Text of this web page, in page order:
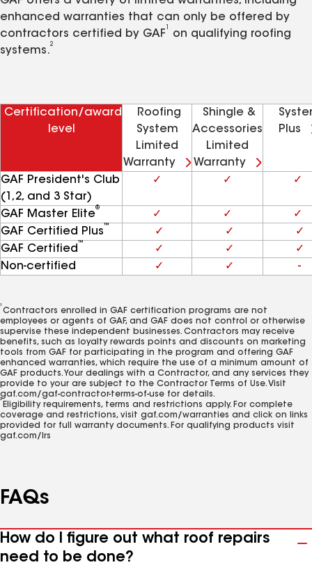
enhanced warranties that can only be offered by
contractors certified by GAF
on qualifying roofing
systems.
2
Certification/award
level
Roofing
System
Limited
Warranty
Shingle &
Accessories
Limited
Warranty
Plus
GAF President's Club
(1,2, and 3 Star)
✓ ✓ ✓
GAF Master Elite
®
✓ ✓
✓
GAF Certified Plus
™
✓ ✓
✓
GAF Certified
™
✓ ✓
✓
Non-certified
✓ ✓ -
1
Contractors enrolled in GAF certification programs are not
employees or agents of GAF, and GAF does not control or otherwise
supervise these independent businesses. Contractors may receive
benefits, such as loyalty rewards points and discounts on marketing
tools from GAF for participating in the program and offering GAF
enhanced warranties, which require the use of a minimum amount of
GAF products. Your dealings with a Contractor, and any services they
provide to your are subject to the Contractor Terms of Use. Visit
gaf.com/gaf-contractor-terms-of-use for details.
2
Eligibility requirements, terms and restrictions apply. For complete
coverage and restrictions, visit gaf.com/warranties and click on links
provided for full warranty documents. For qualifying products visit
gaf.com/lrs
FAQs
How do I figure out what roof repairs
need to be done?